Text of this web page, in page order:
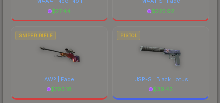
$27.44
$225.92
SNIPER RIFLE
AWP | Fade
$793.18
PISTOL
USP-S | Black Lotus
$39.42